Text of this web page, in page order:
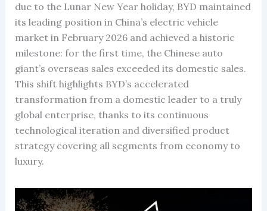
due to the Lunar New Year holiday, BYD maintained
its leading position in China’s electric vehicle
market in February 2026 and achieved a historic
milestone: for the first time, the Chinese auto
giant’s overseas sales exceeded its domestic sales.
This shift highlights BYD’s accelerated
transformation from a domestic leader to a truly
global enterprise, thanks to its continuous
technological iteration and diversified product
strategy covering all segments from economy to
luxury.